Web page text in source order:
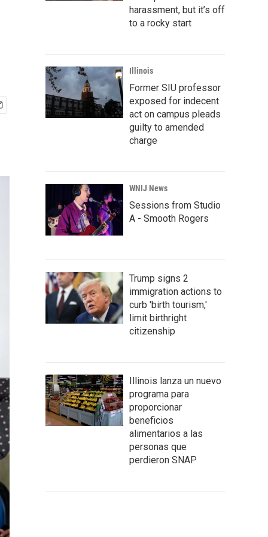
harassment, but it’s off
to a rocky start
Illinois
Former SIU professor
exposed for indecent
act on campus pleads
guilty to amended
charge
WNIJ News
Sessions from Studio
A - Smooth Rogers
Trump signs 2
immigration actions to
curb 'birth tourism,'
limit birthright
citizenship
Illinois lanza un nuevo
programa para
proporcionar
beneficios
alimentarios a las
personas que
perdieron SNAP